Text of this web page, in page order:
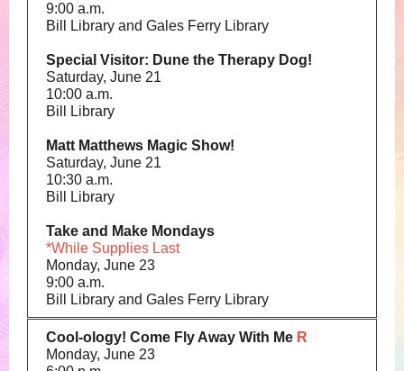
9:00 a.m.
Bill Library and Gales Ferry Library
Special Visitor: Dune the Therapy Dog!
Saturday, June 21
10:00 a.m.
Bill Library
Matt Matthews Magic Show!
Saturday, June 21
10:30 a.m.
Bill Library
Take and Make Mondays
*While Supplies Last
Monday, June 23
9:00 a.m.
Bill Library and Gales Ferry Library
Cool-ology! Come Fly Away With Me R
Monday, June 23